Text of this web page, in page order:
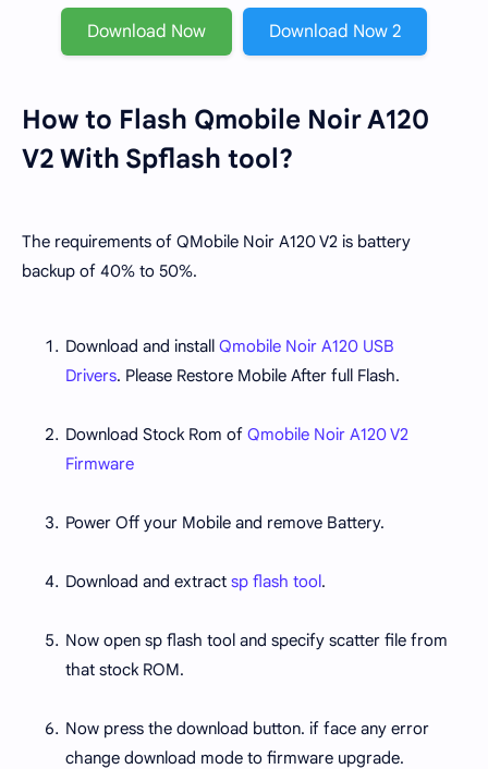
Download Now Download Now 2
How to Flash Qmobile Noir A120
V2 With Spflash tool?
The requirements of QMobile Noir A120 V2 is battery
backup of 40% to 50%.
Download and install Qmobile Noir A120 USB
Drivers. Please Restore Mobile After full Flash.
Download Stock Rom of Qmobile Noir A120 V2
Firmware
Power Off your Mobile and remove Battery.
Download and extract sp flash tool.
Now open sp flash tool and specify scatter file from
that stock ROM.
Now press the download button. if face any error
change download mode to firmware upgrade.